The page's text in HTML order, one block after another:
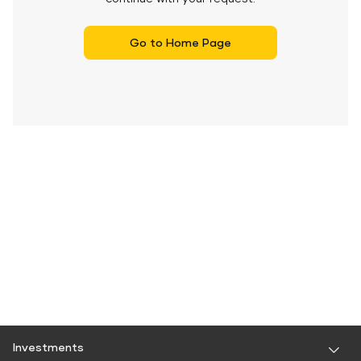
Go to Home Page
Investments